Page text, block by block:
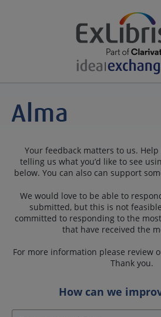
Your feedback matters to us.
telling us what you’d like to see
below. You can also can support
We would love to be able to
submitted, but this is not
committed to responding to the
that have received the
For more information please review
Thank you.
How can we